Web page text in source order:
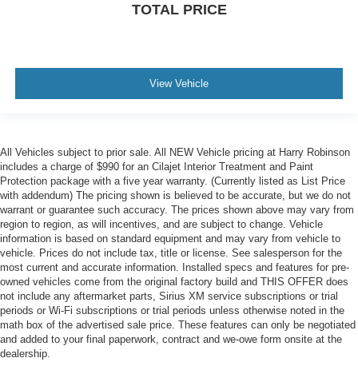
TOTAL PRICE
View Vehicle
All Vehicles subject to prior sale. All NEW Vehicle pricing at Harry Robinson
includes a charge of $990 for an Cilajet Interior Treatment and Paint
Protection package with a five year warranty. (Currently listed as List Price
with addendum) The pricing shown is believed to be accurate, but we do not
warrant or guarantee such accuracy. The prices shown above may vary from
region to region, as will incentives, and are subject to change. Vehicle
information is based on standard equipment and may vary from vehicle to
vehicle. Prices do not include tax, title or license. See salesperson for the
most current and accurate information. Installed specs and features for pre-
owned vehicles come from the original factory build and THIS OFFER does
not include any aftermarket parts, Sirius XM service subscriptions or trial
periods or Wi-Fi subscriptions or trial periods unless otherwise noted in the
math box of the advertised sale price. These features can only be negotiated
and added to your final paperwork, contract and we-owe form onsite at the
dealership.